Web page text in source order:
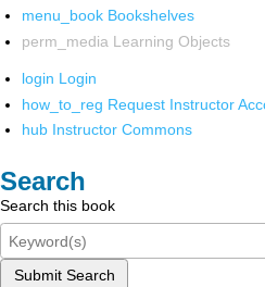
menu_book Bookshelves
perm_media Learning Objects
login Login
how_to_reg Request Instructor
hub Instructor Commons
Search
Search this book
Submit Search